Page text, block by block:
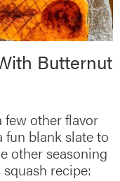
Butternut
few other flavor
fun blank slate to
other seasoning
recipe: